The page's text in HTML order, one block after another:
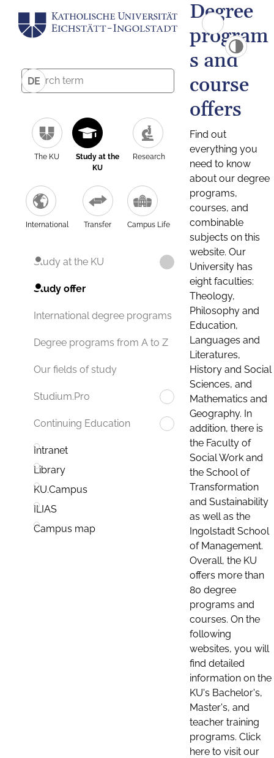
DE
The KU
Study at the
KU
Research
International Transfer Campus Life
Study at the KU
Study offer
International degree programs
Degree programs from A to Z
Our fields of study
Studium.Pro
Continuing Education
Intranet
Library
KU.Campus
ILIAS
Campus map
Degree
program
s and
course
offers
Find out
everything you
need to know
about our degree
programs,
courses, and
combinable
subjects on this
website. Our
University has
eight faculties:
Theology,
Philosophy and
Education,
Languages and
Literatures,
History and Social
Sciences, and
Mathematics and
Geography. In
addition, there is
the Faculty of
Social Work and
the School of
Transformation
and Sustainability
as well as the
Ingolstadt School
of Management.
Overall, the KU
offers more than
80 degree
programs and
courses. On the
following
websites, you will
find detailed
information on the
KU's Bachelor's,
Master's, and
teacher training
programs. Click
here to visit our